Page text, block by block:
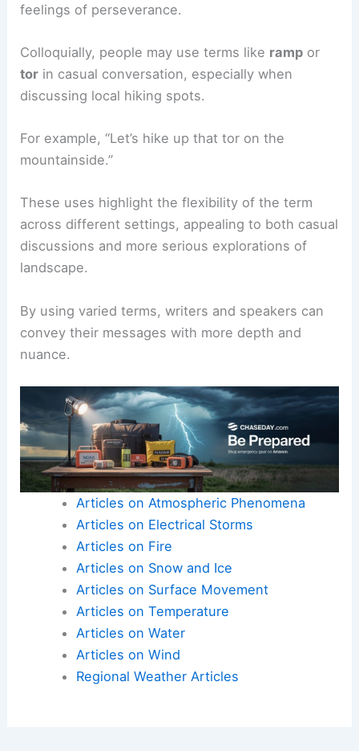
feelings of perseverance.
Colloquially, people may use terms like ramp or
tor in casual conversation, especially when
discussing local hiking spots.
For example, “Let’s hike up that tor on the
mountainside.”
These uses highlight the flexibility of the term
across different settings, appealing to both casual
discussions and more serious explorations of
landscape.
By using varied terms, writers and speakers can
convey their messages with more depth and
nuance.
Articles on Atmospheric Phenomena
Articles on Electrical Storms
Articles on Fire
Articles on Snow and Ice
Articles on Surface Movement
Articles on Temperature
Articles on Water
Articles on Wind
Regional Weather Articles